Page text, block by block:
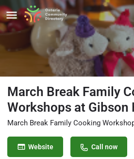
March Break Family
Workshops at Gibson
March Break Family Cooking
Website Call now